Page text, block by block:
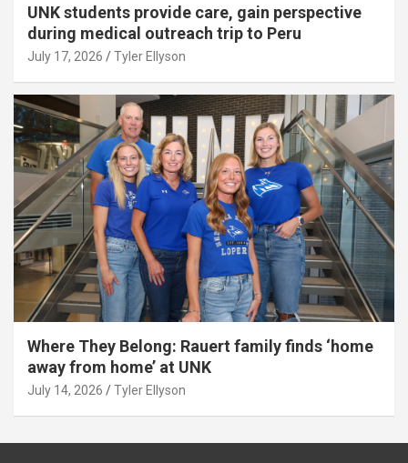
UNK students provide care, gain perspective
during medical outreach trip to Peru
July 17, 2026 Tyler Ellyson
Where They Belong: Rauert family finds ‘home
away from home’ at UNK
July 14, 2026 Tyler Ellyson